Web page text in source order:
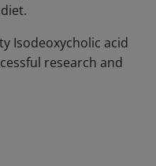
Isodeoxycholic acid
research and